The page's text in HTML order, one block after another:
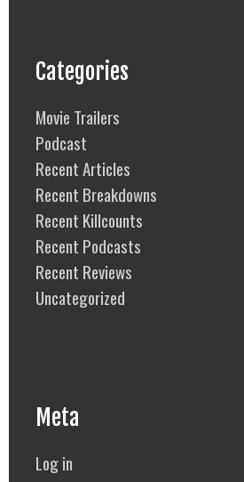
Categories
Movie Trailers
Podcast
Recent Articles
Recent Breakdowns
Recent Killcounts
Recent Podcasts
Recent Reviews
Uncategorized
Meta
Log in